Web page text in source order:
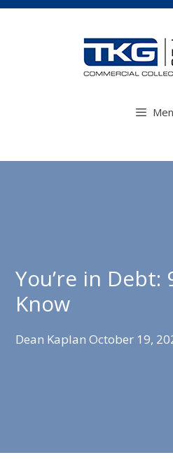
Skip
You’re in Debt:
Know
Dean Kaplan October 19,